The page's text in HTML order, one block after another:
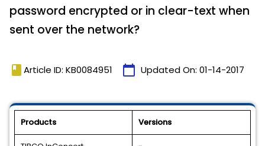
password encrypted or in clear-text when
sent over the network?
book Article ID: KB0084951 calendar_today Updated On: 01-14-2017
Products Versions